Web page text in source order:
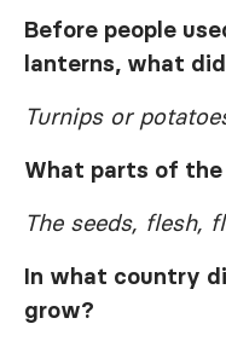
Before people
lanterns, what
Turnips or
What parts of
The seeds, flesh,
In what country
grow?